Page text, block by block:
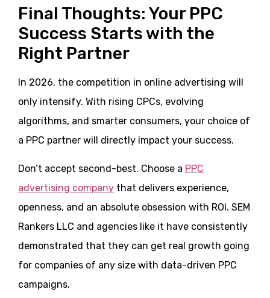
Final Thoughts: Your PPC
Success Starts with the
Right Partner
In 2026, the competition in online advertising will
only intensify. With rising CPCs, evolving
algorithms, and smarter consumers, your choice of
a PPC partner will directly impact your success.
Don’t accept second-best. Choose a PPC
advertising company that delivers experience,
openness, and an absolute obsession with ROI. SEM
Rankers LLC and agencies like it have consistently
demonstrated that they can get real growth going
for companies of any size with data-driven PPC
campaigns.